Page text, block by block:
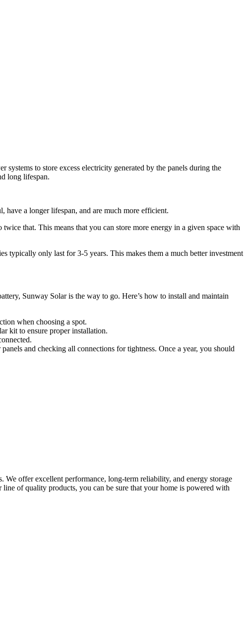
systems to store excess electricity generated by the panels during the
long lifespan.
have a longer lifespan, and are much more efficient.
that. This means that you can store more energy in a given space with
typically only last for 3-5 years. This makes them a much better investment
Sunway Solar is the way to go. Here’s how to install and maintain
when choosing a spot.
kit to ensure proper installation.
and checking all connections for tightness. Once a year, you should
offer excellent performance, long-term reliability, and energy storage
of quality products, you can be sure that your home is powered with